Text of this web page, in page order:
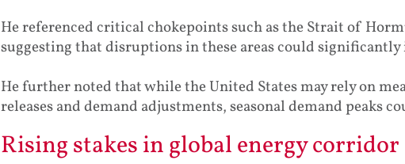
He referenced critical chokepoints such as the Strait of
suggesting that disruptions in these areas could
He further noted that while the United States may rely on
releases and demand adjustments, seasonal demand peaks
Rising stakes in global energy corridor